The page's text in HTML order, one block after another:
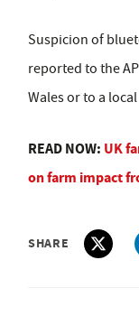
Suspicion of
reported to the
Wales or to a
READ NOW: UK
on farm impact
SHARE